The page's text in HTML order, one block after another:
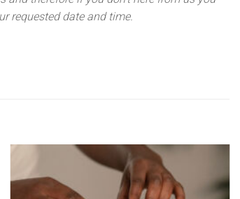
requested date and time.
Add to
wishlist